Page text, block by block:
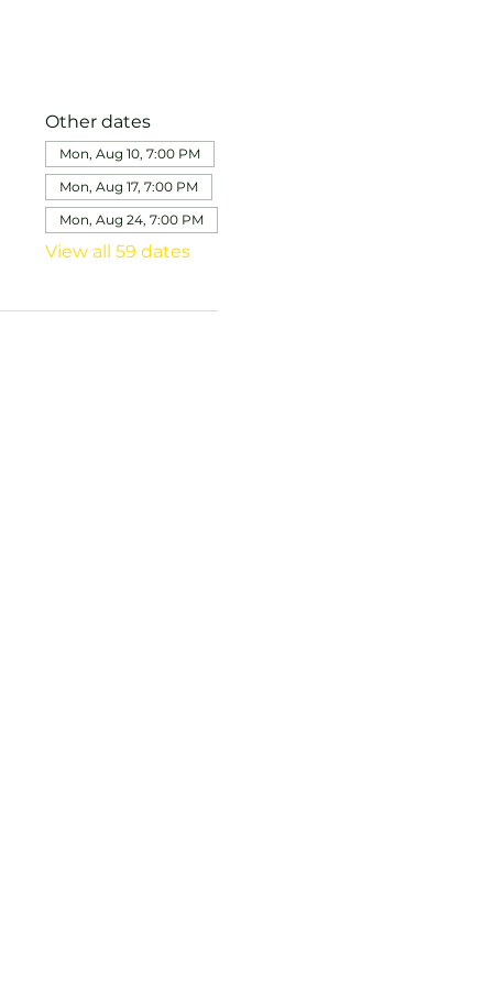
Other dates
Mon, Aug 10, 7:00 PM
Mon, Aug 17, 7:00 PM
Mon, Aug 24, 7:00 PM
View all 59 dates